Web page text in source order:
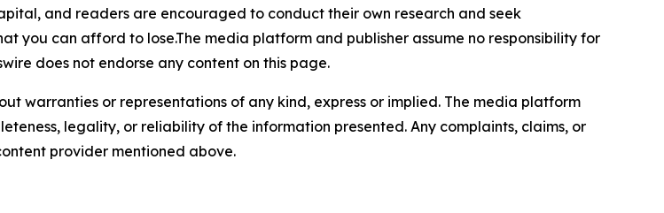
and readers are encouraged to conduct their own research and seek
you can afford to lose.The media platform and publisher assume no responsibility for
does not endorse any content on this page.
warranties or representations of any kind, express or implied. The media platform
legality, or reliability of the information presented. Any complaints, claims, or
provider mentioned above.